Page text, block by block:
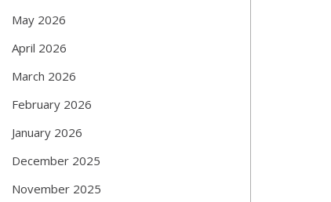
May 2026
April 2026
March 2026
February 2026
January 2026
December 2025
November 2025